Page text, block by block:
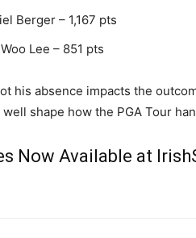
Berger – 1,167 pts
Lee – 851 pts
his absence impacts the
shape how the PGA Tour
Now Available at